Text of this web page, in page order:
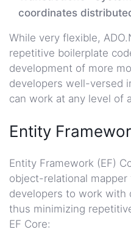
coordinates
While very flexible,
repetitive boilerplate
development of more
developers well-versed
can work at any level of
Entity
Entity Framework (EF)
object-relational mapper
developers to work with
thus minimizing
EF Core: